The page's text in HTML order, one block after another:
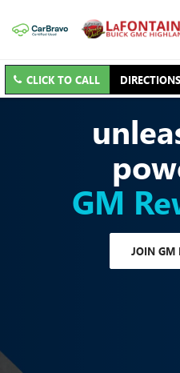
CLICK TO CALL DIRECTIONS
GM
JOIN GM